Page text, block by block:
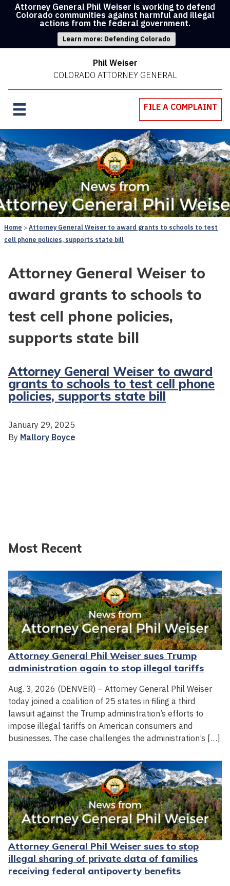
Attorney General Phil Weiser is working to defend
Colorado communities against harmful and illegal
actions from the federal government.
Learn more: Defending Colorado
Phil Weiser
COLORADO ATTORNEY GENERAL
FILE A COMPLAINT
Home
Attorney General Weiser to award grants to schools to test
cell phone policies, supports state bill
Attorney General Weiser to
award grants to schools to
test cell phone policies,
supports state bill
Attorney General Weiser to award
grants to schools to test cell phone
policies, supports state bill
January 29, 2025
By Mallory Boyce
Most Recent
Attorney General Phil Weiser sues Trump
administration again to stop illegal tariffs
Aug. 3, 2026 (DENVER) – Attorney General Phil Weiser
today joined a coalition of 25 states in filing a third
lawsuit against the Trump administration’s efforts to
impose illegal tariffs on American consumers and
businesses. The case challenges the administration’s […]
Attorney General Phil Weiser sues to stop
illegal sharing of private data of families
receiving federal antipoverty benefits